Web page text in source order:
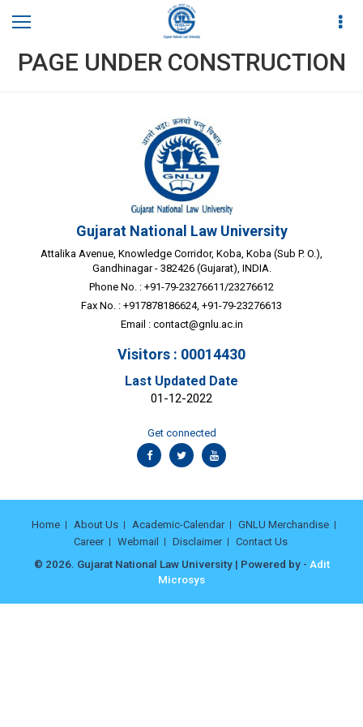
PAGE UNDER CONSTRUCTION
Gujarat National Law University
Attalika Avenue, Knowledge Corridor, Koba, Koba (Sub P. O.),
Gandhinagar - 382426 (Gujarat), INDIA.
Phone No. : +91-79-23276611/23276612
Fax No. : +917878186624, +91-79-23276613
Email : contact@gnlu.ac.in
Visitors : 00014430
Last Updated Date
01-12-2022
Get connected
Home About Us Academic-Calendar
GNLU Merchandise
Career
Webmail Disclaimer Contact Us
© 2026. Gujarat National Law University | Powered by - Adit
Microsys